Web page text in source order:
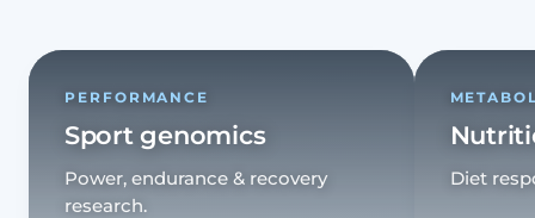
PERFORMANCE
Sport genomics
Power, endurance & recovery
research.
Diet